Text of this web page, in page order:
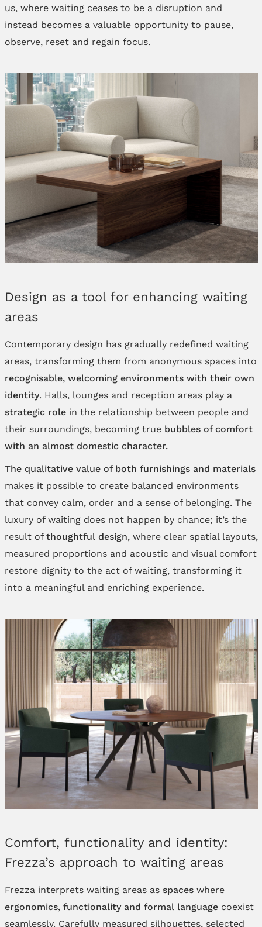
us, where waiting ceases to be a disruption and
instead becomes a valuable opportunity to pause,
observe, reset and regain focus.
Design as a tool for enhancing waiting
areas
Contemporary design has gradually redefined waiting
areas, transforming them from anonymous spaces into
recognisable, welcoming environments with their own
identity. Halls, lounges and reception areas play a
strategic rolein the relationship between people and
their surroundings, becoming true bubbles of comfort
with an almost domestic character.
The qualitative value of both furnishings and materials
makes it possible to create balanced environments
that convey calm, order and a sense of belonging. The
luxury of waiting does not happen by chance; it’s the
result ofthoughtful design, where clear spatial layouts,
measured proportions and acoustic and visual comfort
restore dignity to the act of waiting, transforming it
into a meaningful and enriching experience.
Comfort, functionality and identity:
Frezza’s approach to waiting areas
Frezza interprets waiting areas as spaceswhere
ergonomics, functionality and formal languagecoexist
seamlessly. Carefully measured silhouettes, selected